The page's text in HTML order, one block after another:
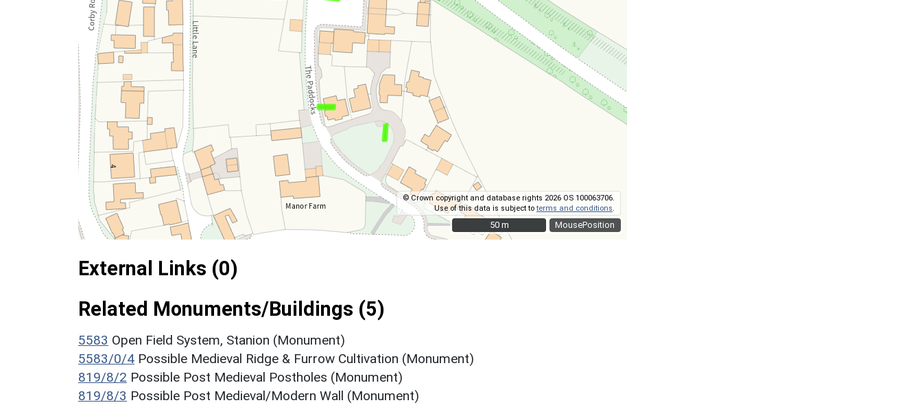
MousePosition
© Crown copyright and database rights 2026 OS 100063706.
Use of this data is subject toterms and conditions
50 m
50 m
External Links (0)
Related Monuments/Buildings (5)
5583 Open Field System, Stanion (Monument)
5583/0/4 Possible Medieval Ridge & Furrow Cultivation (Monument)
819/8/2 Possible Post Medieval Postholes (Monument)
819/8/3 Possible Post Medieval/Modern Wall (Monument)